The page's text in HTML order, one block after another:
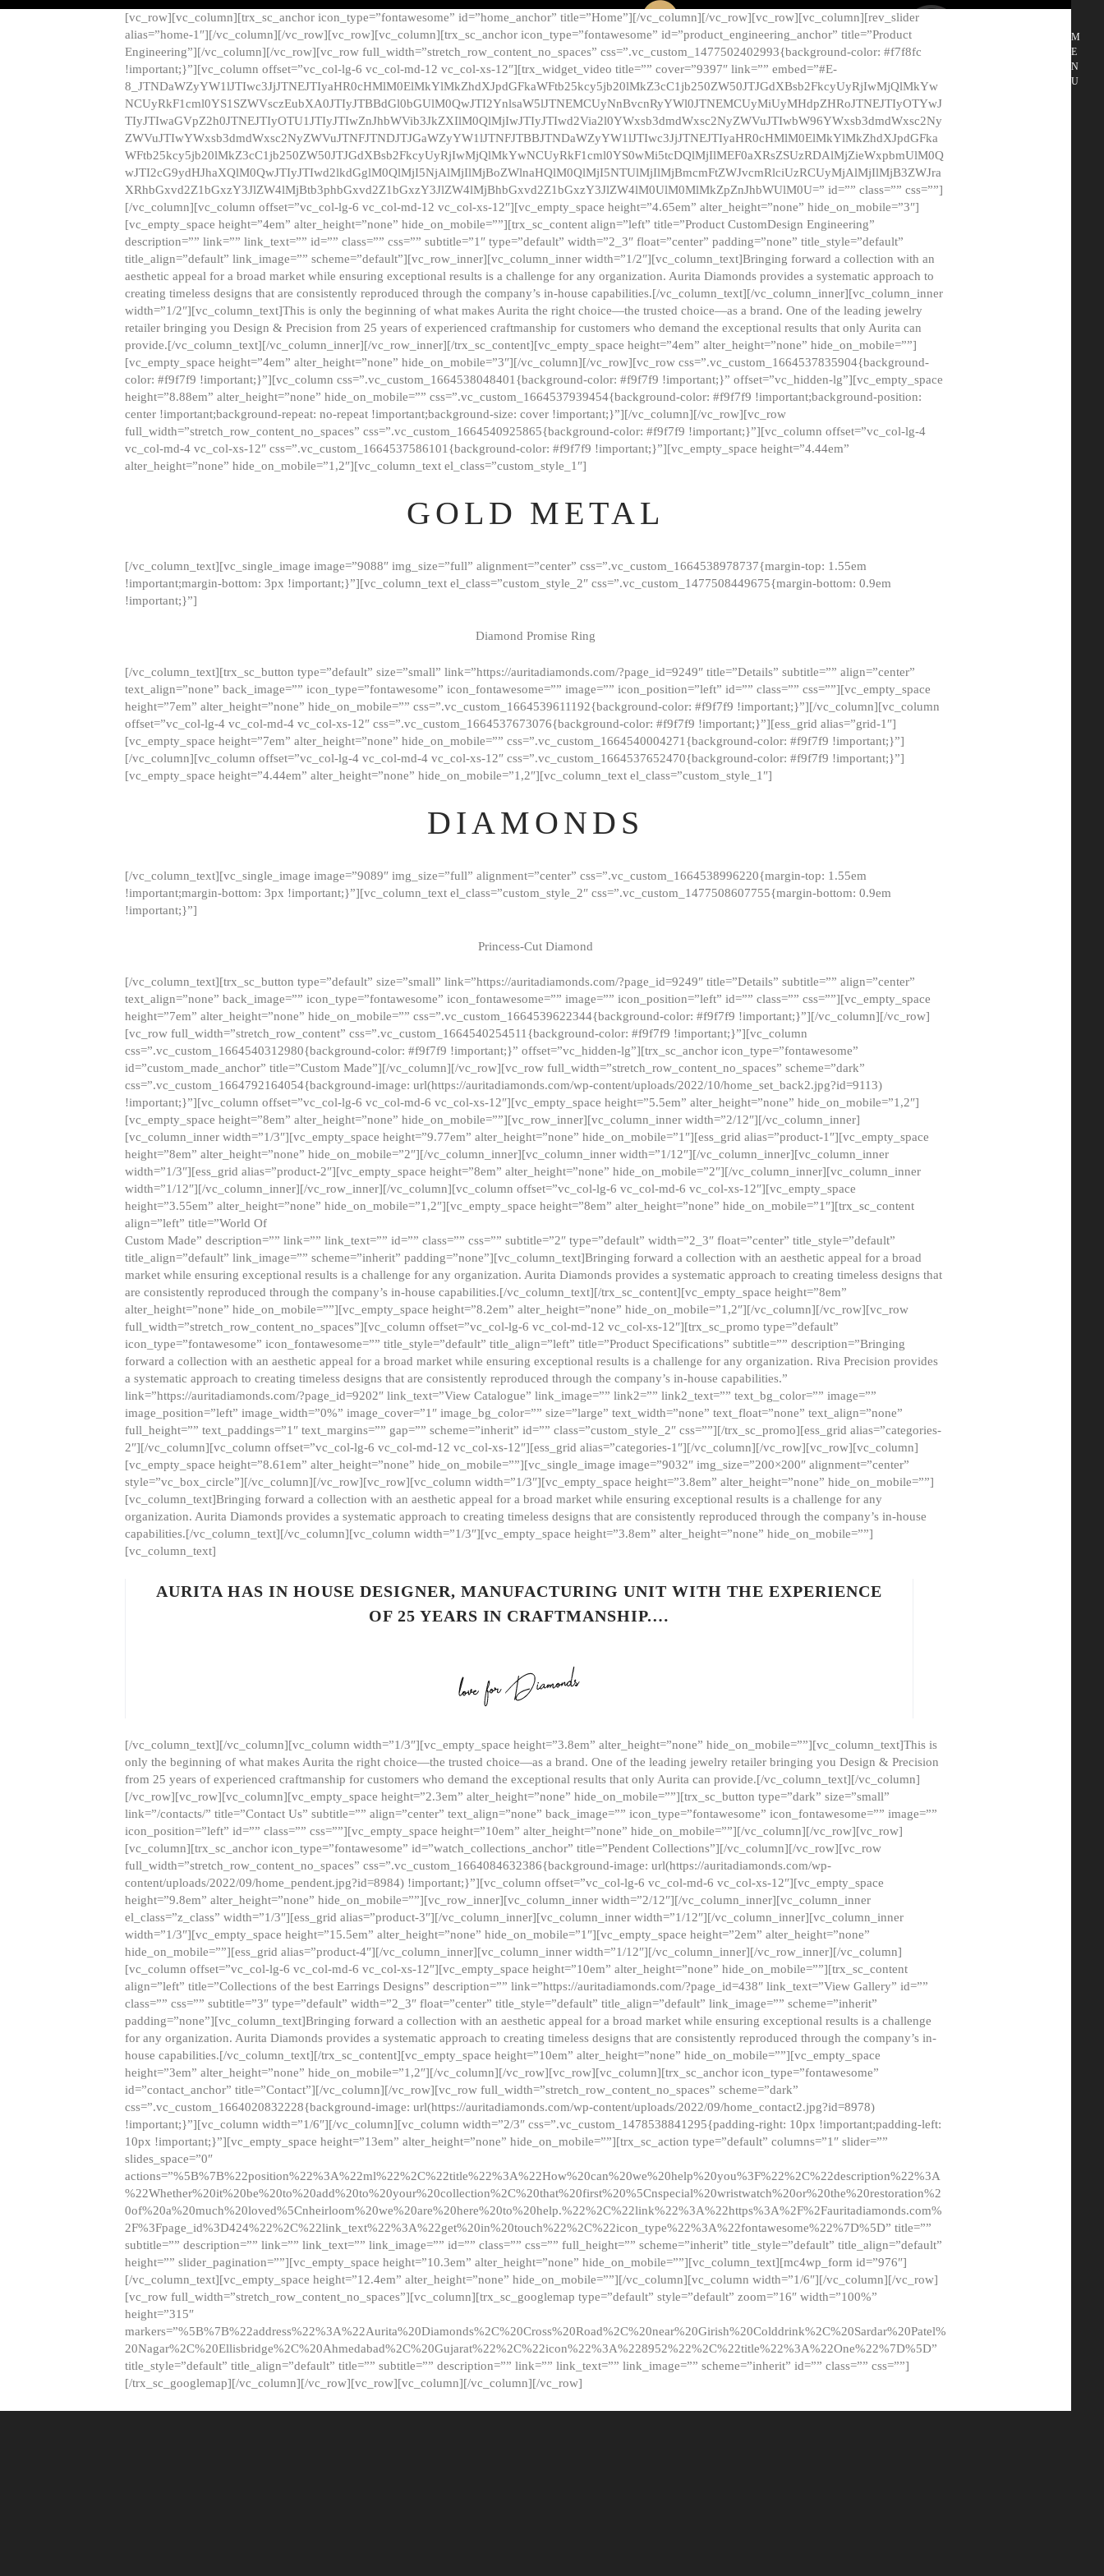
M
E
N
U
[vc_row][vc_column][trx_sc_anchor icon_type=”fontawesome” id=”home_anchor” title=”Home”][/vc_column][/vc_row][vc_row][vc_column][rev_slider
alias=”home-1″][/vc_column][/vc_row][vc_row][vc_column][trx_sc_anchor icon_type=”fontawesome” id=”product_engineering_anchor” title=”Product
Engineering”][/vc_column][/vc_row][vc_row full_width=”stretch_row_content_no_spaces” css=”.vc_custom_1477502402993{background-color: #f7f8fc
!important;}”][vc_column offset=”vc_col-lg-6 vc_col-md-12 vc_col-xs-12″][trx_widget_video title=”” cover=”9397″ link=”” embed=”#E-
8_JTNDaWZyYW1lJTIwc3JjJTNEJTIyaHR0cHMlM0ElMkYlMkZhdXJpdGFkaWFtb25kcy5jb20lMkZ3cC1jb250ZW50JTJGdXBsb2FkcyUyRjIwMjQlMkYw
NCUyRkF1cml0YS1SZWVsczEubXA0JTIyJTBBdGl0bGUlM0QwJTI2YnlsaW5lJTNEMCUyNnBvcnRyYWl0JTNEMCUyMiUyMHdpZHRoJTNEJTIyOTYwJ
TIyJTIwaGVpZ2h0JTNEJTIyOTU1JTIyJTIwZnJhbWVib3JkZXIlM0QlMjIwJTIyJTIwd2Via2l0YWxsb3dmdWxsc2NyZWVuJTIwbW96YWxsb3dmdWxsc2Ny
ZWVuJTIwYWxsb3dmdWxsc2NyZWVuJTNFJTNDJTJGaWZyYW1lJTNFJTBBJTNDaWZyYW1lJTIwc3JjJTNEJTIyaHR0cHMlM0ElMkYlMkZhdXJpdGFka
WFtb25kcy5jb20lMkZ3cC1jb250ZW50JTJGdXBsb2FkcyUyRjIwMjQlMkYwNCUyRkF1cml0YS0wMi5tcDQlMjIlMEF0aXRsZSUzRDAlMjZieWxpbmUlM0Q
wJTI2cG9ydHJhaXQlM0QwJTIyJTIwd2lkdGglM0QlMjI5NjAlMjIlMjBoZWlnaHQlM0QlMjI5NTUlMjIlMjBmcmFtZWJvcmRlciUzRCUyMjAlMjIlMjB3ZWJra
XRhbGxvd2Z1bGxzY3JlZW4lMjBtb3phbGxvd2Z1bGxzY3JlZW4lMjBhbGxvd2Z1bGxzY3JlZW4lM0UlM0MlMkZpZnJhbWUlM0U=” id=”” class=”” css=””]
[/vc_column][vc_column offset=”vc_col-lg-6 vc_col-md-12 vc_col-xs-12″][vc_empty_space height=”4.65em” alter_height=”none” hide_on_mobile=”3″]
[vc_empty_space height=”4em” alter_height=”none” hide_on_mobile=””][trx_sc_content align=”left” title=”Product CustomDesign Engineering”
description=”” link=”” link_text=”” id=”” class=”” css=”” subtitle=”1″ type=”default” width=”2_3″ float=”center” padding=”none” title_style=”default”
title_align=”default” link_image=”” scheme=”default”][vc_row_inner][vc_column_inner width=”1/2″][vc_column_text]Bringing forward a collection with an
aesthetic appeal for a broad market while ensuring exceptional results is a challenge for any organization. Aurita Diamonds provides a systematic approach to
creating timeless designs that are consistently reproduced through the company’s in-house capabilities.[/vc_column_text][/vc_column_inner][vc_column_inner
width=”1/2″][vc_column_text]This is only the beginning of what makes Aurita the right choice—the trusted choice—as a brand. One of the leading jewelry
retailer bringing you Design & Precision from 25 years of experienced craftmanship for customers who demand the exceptional results that only Aurita can
provide.[/vc_column_text][/vc_column_inner][/vc_row_inner][/trx_sc_content][vc_empty_space height=”4em” alter_height=”none” hide_on_mobile=””]
[vc_empty_space height=”4em” alter_height=”none” hide_on_mobile=”3″][/vc_column][/vc_row][vc_row css=”.vc_custom_1664537835904{background-
color: #f9f7f9 !important;}”][vc_column css=”.vc_custom_1664538048401{background-color: #f9f7f9 !important;}” offset=”vc_hidden-lg”][vc_empty_space
height=”8.88em” alter_height=”none” hide_on_mobile=”” css=”.vc_custom_1664537939454{background-color: #f9f7f9 !important;background-position:
center !important;background-repeat: no-repeat !important;background-size: cover !important;}”][/vc_column][/vc_row][vc_row
full_width=”stretch_row_content_no_spaces” css=”.vc_custom_1664540925865{background-color: #f9f7f9 !important;}”][vc_column offset=”vc_col-lg-4
vc_col-md-4 vc_col-xs-12″ css=”.vc_custom_1664537586101{background-color: #f9f7f9 !important;}”][vc_empty_space height=”4.44em”
alter_height=”none” hide_on_mobile=”1,2″][vc_column_text el_class=”custom_style_1″]
GOLD METAL
[/vc_column_text][vc_single_image image=”9088″ img_size=”full” alignment=”center” css=”.vc_custom_1664538978737{margin-top: 1.55em
!important;margin-bottom: 3px !important;}”][vc_column_text el_class=”custom_style_2″ css=”.vc_custom_1477508449675{margin-bottom: 0.9em
!important;}”]
Diamond Promise Ring
[/vc_column_text][trx_sc_button type=”default” size=”small” link=”https://auritadiamonds.com/?page_id=9249″ title=”Details” subtitle=”” align=”center”
text_align=”none” back_image=”” icon_type=”fontawesome” icon_fontawesome=”” image=”” icon_position=”left” id=”” class=”” css=””][vc_empty_space
height=”7em” alter_height=”none” hide_on_mobile=”” css=”.vc_custom_1664539611192{background-color: #f9f7f9 !important;}”][/vc_column][vc_column
offset=”vc_col-lg-4 vc_col-md-4 vc_col-xs-12″ css=”.vc_custom_1664537673076{background-color: #f9f7f9 !important;}”][ess_grid alias=”grid-1″]
[vc_empty_space height=”7em” alter_height=”none” hide_on_mobile=”” css=”.vc_custom_1664540004271{background-color: #f9f7f9 !important;}”]
[/vc_column][vc_column offset=”vc_col-lg-4 vc_col-md-4 vc_col-xs-12″ css=”.vc_custom_1664537652470{background-color: #f9f7f9 !important;}”]
[vc_empty_space height=”4.44em” alter_height=”none” hide_on_mobile=”1,2″][vc_column_text el_class=”custom_style_1″]
DIAMONDS
[/vc_column_text][vc_single_image image=”9089″ img_size=”full” alignment=”center” css=”.vc_custom_1664538996220{margin-top: 1.55em
!important;margin-bottom: 3px !important;}”][vc_column_text el_class=”custom_style_2″ css=”.vc_custom_1477508607755{margin-bottom: 0.9em
!important;}”]
Princess-Cut Diamond
[/vc_column_text][trx_sc_button type=”default” size=”small” link=”https://auritadiamonds.com/?page_id=9249″ title=”Details” subtitle=”” align=”center”
text_align=”none” back_image=”” icon_type=”fontawesome” icon_fontawesome=”” image=”” icon_position=”left” id=”” class=”” css=””][vc_empty_space
height=”7em” alter_height=”none” hide_on_mobile=”” css=”.vc_custom_1664539622344{background-color: #f9f7f9 !important;}”][/vc_column][/vc_row]
[vc_row full_width=”stretch_row_content” css=”.vc_custom_1664540254511{background-color: #f9f7f9 !important;}”][vc_column
css=”.vc_custom_1664540312980{background-color: #f9f7f9 !important;}” offset=”vc_hidden-lg”][trx_sc_anchor icon_type=”fontawesome”
id=”custom_made_anchor” title=”Custom Made”][/vc_column][/vc_row][vc_row full_width=”stretch_row_content_no_spaces” scheme=”dark”
css=”.vc_custom_1664792164054{background-image: url(https://auritadiamonds.com/wp-content/uploads/2022/10/home_set_back2.jpg?id=9113)
!important;}”][vc_column offset=”vc_col-lg-6 vc_col-md-6 vc_col-xs-12″][vc_empty_space height=”5.5em” alter_height=”none” hide_on_mobile=”1,2″]
[vc_empty_space height=”8em” alter_height=”none” hide_on_mobile=””][vc_row_inner][vc_column_inner width=”2/12″][/vc_column_inner]
[vc_column_inner width=”1/3″][vc_empty_space height=”9.77em” alter_height=”none” hide_on_mobile=”1″][ess_grid alias=”product-1″][vc_empty_space
height=”8em” alter_height=”none” hide_on_mobile=”2″][/vc_column_inner][vc_column_inner width=”1/12″][/vc_column_inner][vc_column_inner
width=”1/3″][ess_grid alias=”product-2″][vc_empty_space height=”8em” alter_height=”none” hide_on_mobile=”2″][/vc_column_inner][vc_column_inner
width=”1/12″][/vc_column_inner][/vc_row_inner][/vc_column][vc_column offset=”vc_col-lg-6 vc_col-md-6 vc_col-xs-12″][vc_empty_space
height=”3.55em” alter_height=”none” hide_on_mobile=”1,2″][vc_empty_space height=”8em” alter_height=”none” hide_on_mobile=”1″][trx_sc_content
align=”left” title=”World Of
Custom Made” description=”” link=”” link_text=”” id=”” class=”” css=”” subtitle=”2″ type=”default” width=”2_3″ float=”center” title_style=”default”
title_align=”default” link_image=”” scheme=”inherit” padding=”none”][vc_column_text]Bringing forward a collection with an aesthetic appeal for a broad
market while ensuring exceptional results is a challenge for any organization. Aurita Diamonds provides a systematic approach to creating timeless designs that
are consistently reproduced through the company’s in-house capabilities.[/vc_column_text][/trx_sc_content][vc_empty_space height=”8em”
alter_height=”none” hide_on_mobile=””][vc_empty_space height=”8.2em” alter_height=”none” hide_on_mobile=”1,2″][/vc_column][/vc_row][vc_row
full_width=”stretch_row_content_no_spaces”][vc_column offset=”vc_col-lg-6 vc_col-md-12 vc_col-xs-12″][trx_sc_promo type=”default”
icon_type=”fontawesome” icon_fontawesome=”” title_style=”default” title_align=”left” title=”Product Specifications” subtitle=”” description=”Bringing
forward a collection with an aesthetic appeal for a broad market while ensuring exceptional results is a challenge for any organization. Riva Precision provides
a systematic approach to creating timeless designs that are consistently reproduced through the company’s in-house capabilities.”
link=”https://auritadiamonds.com/?page_id=9202″ link_text=”View Catalogue” link_image=”” link2=”” link2_text=”” text_bg_color=”” image=””
image_position=”left” image_width=”0%” image_cover=”1″ image_bg_color=”” size=”large” text_width=”none” text_float=”none” text_align=”none”
full_height=”” text_paddings=”1″ text_margins=”” gap=”” scheme=”inherit” id=”” class=”custom_style_2″ css=””][/trx_sc_promo][ess_grid alias=”categories-
2″][/vc_column][vc_column offset=”vc_col-lg-6 vc_col-md-12 vc_col-xs-12″][ess_grid alias=”categories-1″][/vc_column][/vc_row][vc_row][vc_column]
[vc_empty_space height=”8.61em” alter_height=”none” hide_on_mobile=””][vc_single_image image=”9032″ img_size=”200×200″ alignment=”center”
style=”vc_box_circle”][/vc_column][/vc_row][vc_row][vc_column width=”1/3″][vc_empty_space height=”3.8em” alter_height=”none” hide_on_mobile=””]
[vc_column_text]Bringing forward a collection with an aesthetic appeal for a broad market while ensuring exceptional results is a challenge for any
organization. Aurita Diamonds provides a systematic approach to creating timeless designs that are consistently reproduced through the company’s in-house
capabilities.[/vc_column_text][/vc_column][vc_column width=”1/3″][vc_empty_space height=”3.8em” alter_height=”none” hide_on_mobile=””]
[vc_column_text]
AURITA HAS IN HOUSE DESIGNER, MANUFACTURING UNIT WITH THE EXPERIENCE
OF 25 YEARS IN CRAFTMANSHIP.…
[/vc_column_text][/vc_column][vc_column width=”1/3″][vc_empty_space height=”3.8em” alter_height=”none” hide_on_mobile=””][vc_column_text]This is
only the beginning of what makes Aurita the right choice—the trusted choice—as a brand. One of the leading jewelry retailer bringing you Design & Precision
from 25 years of experienced craftmanship for customers who demand the exceptional results that only Aurita can provide.[/vc_column_text][/vc_column]
[/vc_row][vc_row][vc_column][vc_empty_space height=”2.3em” alter_height=”none” hide_on_mobile=””][trx_sc_button type=”dark” size=”small”
link=”/contacts/” title=”Contact Us” subtitle=”” align=”center” text_align=”none” back_image=”” icon_type=”fontawesome” icon_fontawesome=”” image=””
icon_position=”left” id=”” class=”” css=””][vc_empty_space height=”10em” alter_height=”none” hide_on_mobile=””][/vc_column][/vc_row][vc_row]
[vc_column][trx_sc_anchor icon_type=”fontawesome” id=”watch_collections_anchor” title=”Pendent Collections”][/vc_column][/vc_row][vc_row
full_width=”stretch_row_content_no_spaces” css=”.vc_custom_1664084632386{background-image: url(https://auritadiamonds.com/wp-
content/uploads/2022/09/home_pendent.jpg?id=8984) !important;}”][vc_column offset=”vc_col-lg-6 vc_col-md-6 vc_col-xs-12″][vc_empty_space
height=”9.8em” alter_height=”none” hide_on_mobile=””][vc_row_inner][vc_column_inner width=”2/12″][/vc_column_inner][vc_column_inner
el_class=”z_class” width=”1/3″][ess_grid alias=”product-3″][/vc_column_inner][vc_column_inner width=”1/12″][/vc_column_inner][vc_column_inner
width=”1/3″][vc_empty_space height=”15.5em” alter_height=”none” hide_on_mobile=”1″][vc_empty_space height=”2em” alter_height=”none”
hide_on_mobile=””][ess_grid alias=”product-4″][/vc_column_inner][vc_column_inner width=”1/12″][/vc_column_inner][/vc_row_inner][/vc_column]
[vc_column offset=”vc_col-lg-6 vc_col-md-6 vc_col-xs-12″][vc_empty_space height=”10em” alter_height=”none” hide_on_mobile=””][trx_sc_content
align=”left” title=”Collections of the best Earrings Designs” description=”” link=”https://auritadiamonds.com/?page_id=438″ link_text=”View Gallery” id=””
class=”” css=”” subtitle=”3″ type=”default” width=”2_3″ float=”center” title_style=”default” title_align=”default” link_image=”” scheme=”inherit”
padding=”none”][vc_column_text]Bringing forward a collection with an aesthetic appeal for a broad market while ensuring exceptional results is a challenge
for any organization. Aurita Diamonds provides a systematic approach to creating timeless designs that are consistently reproduced through the company’s in-
house capabilities.[/vc_column_text][/trx_sc_content][vc_empty_space height=”10em” alter_height=”none” hide_on_mobile=””][vc_empty_space
height=”3em” alter_height=”none” hide_on_mobile=”1,2″][/vc_column][/vc_row][vc_row][vc_column][trx_sc_anchor icon_type=”fontawesome”
id=”contact_anchor” title=”Contact”][/vc_column][/vc_row][vc_row full_width=”stretch_row_content_no_spaces” scheme=”dark”
css=”.vc_custom_1664020832228{background-image: url(https://auritadiamonds.com/wp-content/uploads/2022/09/home_contact2.jpg?id=8978)
!important;}”][vc_column width=”1/6″][/vc_column][vc_column width=”2/3″ css=”.vc_custom_1478538841295{padding-right: 10px !important;padding-left:
10px !important;}”][vc_empty_space height=”13em” alter_height=”none” hide_on_mobile=””][trx_sc_action type=”default” columns=”1″ slider=””
slides_space=”0″
actions=”%5B%7B%22position%22%3A%22ml%22%2C%22title%22%3A%22How%20can%20we%20help%20you%3F%22%2C%22description%22%3A
%22Whether%20it%20be%20to%20add%20to%20your%20collection%2C%20that%20first%20%5Cnspecial%20wristwatch%20or%20the%20restoration%2
0of%20a%20much%20loved%5Cnheirloom%20we%20are%20here%20to%20help.%22%2C%22link%22%3A%22https%3A%2F%2Fauritadiamonds.com%
2F%3Fpage_id%3D424%22%2C%22link_text%22%3A%22get%20in%20touch%22%2C%22icon_type%22%3A%22fontawesome%22%7D%5D” title=””
subtitle=”” description=”” link=”” link_text=”” link_image=”” id=”” class=”” css=”” full_height=”” scheme=”inherit” title_style=”default” title_align=”default”
height=”” slider_pagination=””][vc_empty_space height=”10.3em” alter_height=”none” hide_on_mobile=””][vc_column_text][mc4wp_form id=”976″]
[/vc_column_text][vc_empty_space height=”12.4em” alter_height=”none” hide_on_mobile=””][/vc_column][vc_column width=”1/6″][/vc_column][/vc_row]
[vc_row full_width=”stretch_row_content_no_spaces”][vc_column][trx_sc_googlemap type=”default” style=”default” zoom=”16″ width=”100%”
height=”315″
markers=”%5B%7B%22address%22%3A%22Aurita%20Diamonds%2C%20Cross%20Road%2C%20near%20Girish%20Colddrink%2C%20Sardar%20Patel%
20Nagar%2C%20Ellisbridge%2C%20Ahmedabad%2C%20Gujarat%22%2C%22icon%22%3A%228952%22%2C%22title%22%3A%22One%22%7D%5D”
title_style=”default” title_align=”default” title=”” subtitle=”” description=”” link=”” link_text=”” link_image=”” scheme=”inherit” id=”” class=”” css=””]
[/trx_sc_googlemap][/vc_column][/vc_row][vc_row][vc_column][/vc_column][/vc_row]